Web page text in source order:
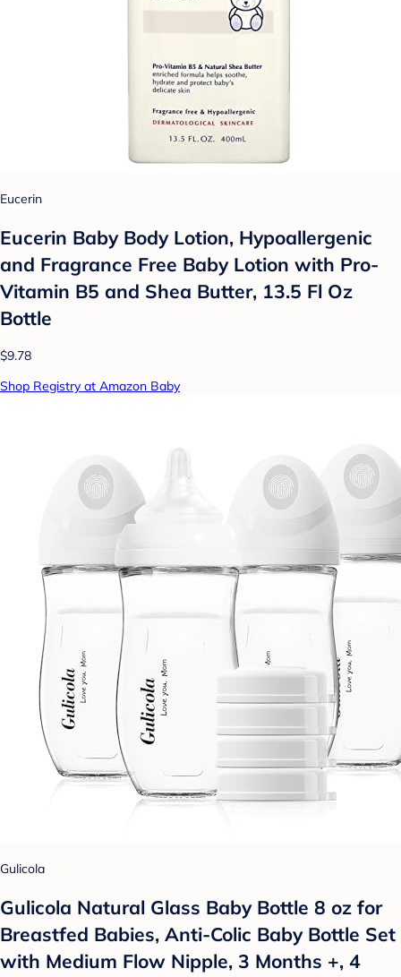
Eucerin
Eucerin Baby Body Lotion, Hypoallergenic
and Fragrance Free Baby Lotion with Pro-
Vitamin B5 and Shea Butter, 13.5 Fl Oz
Bottle
$9.78
Shop Registry at Amazon Baby
Gulicola
Gulicola Natural Glass Baby Bottle 8 oz for
Breastfed Babies, Anti-Colic Baby Bottle Set
with Medium Flow Nipple, 3 Months +, 4